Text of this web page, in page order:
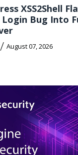
XSS2Shell
Login Bug Into
/ August 07, 2026